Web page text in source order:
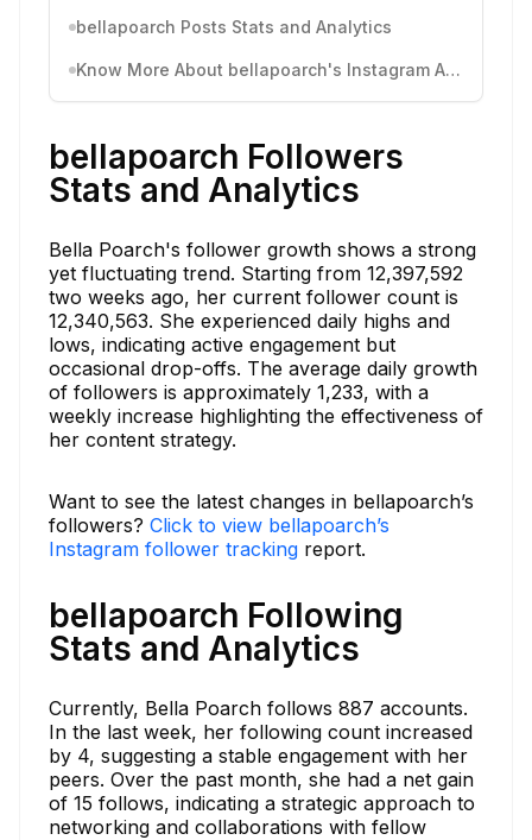
bellapoarch Posts Stats and Analytics
Know More About bellapoarch's Instagram Activity
bellapoarch Followers
Stats and Analytics
Bella Poarch's follower growth shows a strong
yet fluctuating trend. Starting from 12,397,592
two weeks ago, her current follower count is
12,340,563. She experienced daily highs and
lows, indicating active engagement but
occasional drop-offs. The average daily growth
of followers is approximately 1,233, with a
weekly increase highlighting the effectiveness of
her content strategy.
Want to see the latest changes in bellapoarch’s
followers? Click to view bellapoarch’s
Instagram follower tracking report.
bellapoarch Following
Stats and Analytics
Currently, Bella Poarch follows 887 accounts.
In the last week, her following count increased
by 4, suggesting a stable engagement with her
peers. Over the past month, she had a net gain
of 15 follows, indicating a strategic approach to
networking and collaborations with fellow